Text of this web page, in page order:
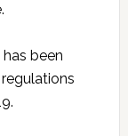
been